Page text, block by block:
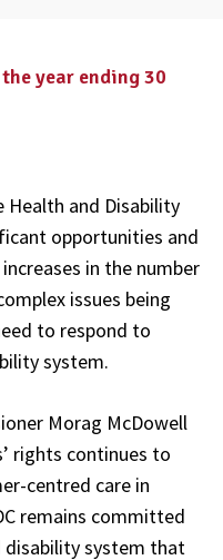
year ending 30
Health and Disability
opportunities and
in the number
issues being
to respond to
system.
Morag McDowell
rights continues to
centred care in
remains committed
system that